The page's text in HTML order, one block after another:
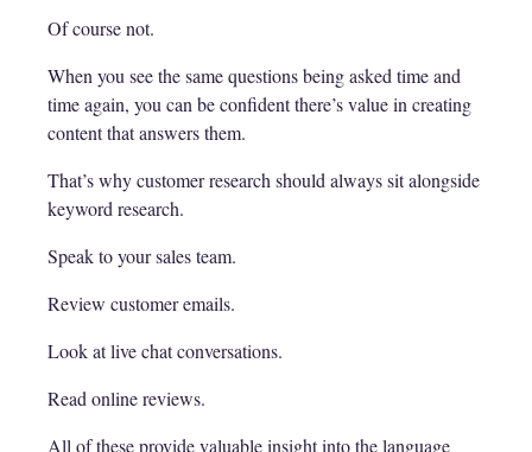
Of course not.
When you see the same questions being asked time and
time again, you can be confident there’s value in creating
content that answers them.
That’s why customer research should always sit alongside
keyword research.
Speak to your sales team.
Review customer emails.
Look at live chat conversations.
Read online reviews.
All of these provide valuable insight into the language